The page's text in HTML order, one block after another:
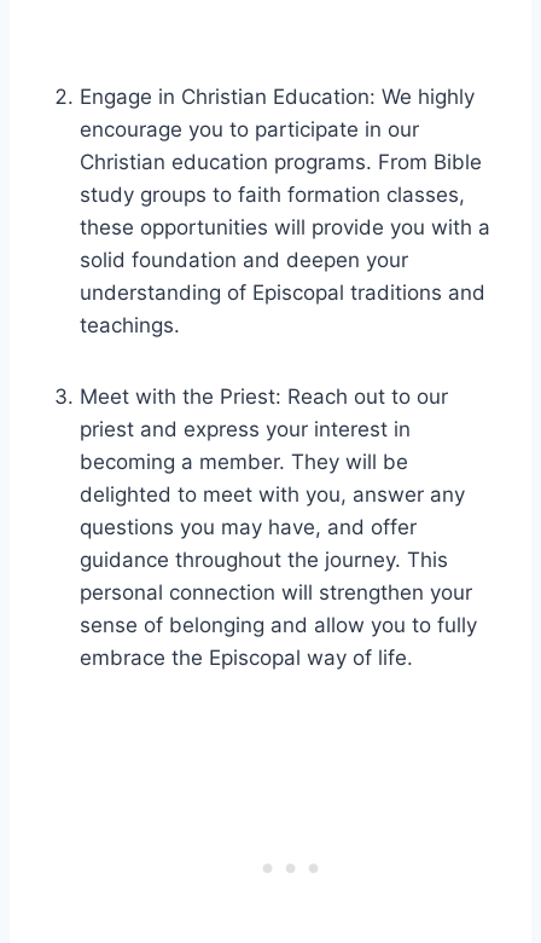
Engage in Christian Education: We highly
encourage you to participate in our
Christian education programs. From Bible
study groups to faith formation classes,
these opportunities will provide you with a
solid foundation and deepen your
understanding of Episcopal traditions and
teachings.
Meet with the Priest: Reach out to our
priest and express your interest in
becoming a member. They will be
delighted to meet with you, answer any
questions you may have, and offer
guidance throughout the journey. This
personal connection will strengthen your
sense of belonging and allow you to fully
embrace the Episcopal way of life.